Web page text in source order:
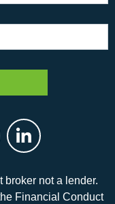
broker not a lender.
Financial Conduct